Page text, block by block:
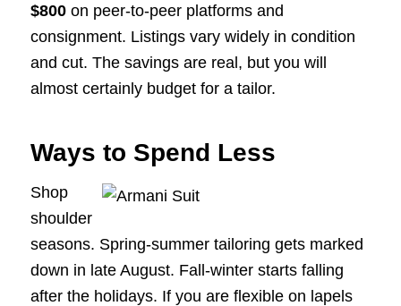
$800on peer-to-peer platforms and
consignment. Listings vary widely in condition
and cut. The savings are real, but you will
almost certainly budget for a tailor.
Ways to Spend Less
Shop
shoulder
seasons. Spring-summer tailoring gets marked
down in late August. Fall-winter starts falling
after the holidays. If you are flexible on lapels